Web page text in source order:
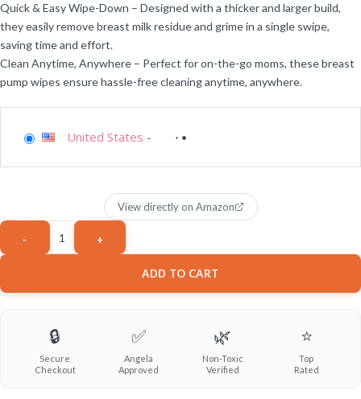
Quick & Easy Wipe-Down – Designed with a thicker and larger build,
they easily remove breast milk residue and grime in a single swipe,
saving time and effort.
Clean Anytime, Anywhere – Perfect for on-the-go moms, these breast
pump wipes ensure hassle-free cleaning anytime, anywhere.
United States -
ADD TO CART
View directly on Amazon
🔒
Secure
Checkout
✅
Angela
Approved
🌿
Non-Toxic
Verified
⭐
Top
Rated